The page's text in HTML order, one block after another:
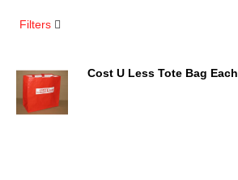
g
o
n
Filters
Cost U Less Tote Bag Each